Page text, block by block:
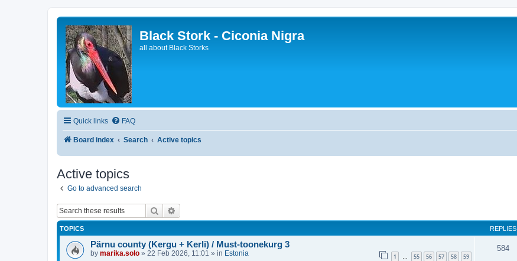
Black Stork - Ciconia Nigra
all about Black Storks
Quick links FAQ
Board index Search Active topics
Active topics
Go to advanced search
Search
TOPICS REPLIES
Pärnu county (Kergu + Kerli) / Must-toonekurg 3
by marika.solo » 22 Feb 2026, 11:01 » in Estonia 1 55 56 57 58 59
584